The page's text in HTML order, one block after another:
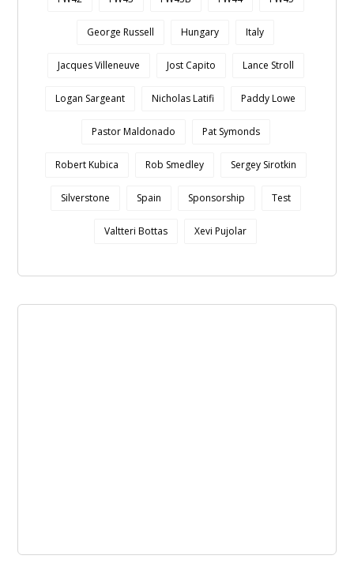
George Russell Hungary Italy
Jacques Villeneuve Jost Capito Lance Stroll
Logan Sargeant Nicholas Latifi Paddy Lowe
Pastor Maldonado Pat Symonds
Robert Kubica Rob Smedley Sergey Sirotkin
Silverstone Spain Sponsorship Test
Valtteri Bottas Xevi Pujolar